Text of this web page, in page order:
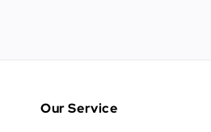
Our Service